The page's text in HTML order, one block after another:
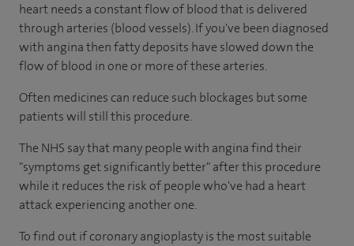
heart needs a constant flow of blood that is delivered
through arteries (blood vessels). If you've been diagnosed
with angina then fatty deposits have slowed down the
flow of blood in one or more of these arteries.
Often medicines can reduce such blockages but some
patients will still this procedure.
The NHS say that many people with angina find their
"symptoms get significantly better" after this procedure
while it reduces the risk of people who've had a heart
attack experiencing another one.
To find out if coronary angioplasty is the most suitable